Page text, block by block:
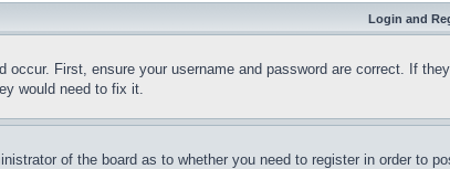
Login and
occur. First, ensure your username and password are correct. If
would need to fix it.
of the board as to whether you need to register in order to